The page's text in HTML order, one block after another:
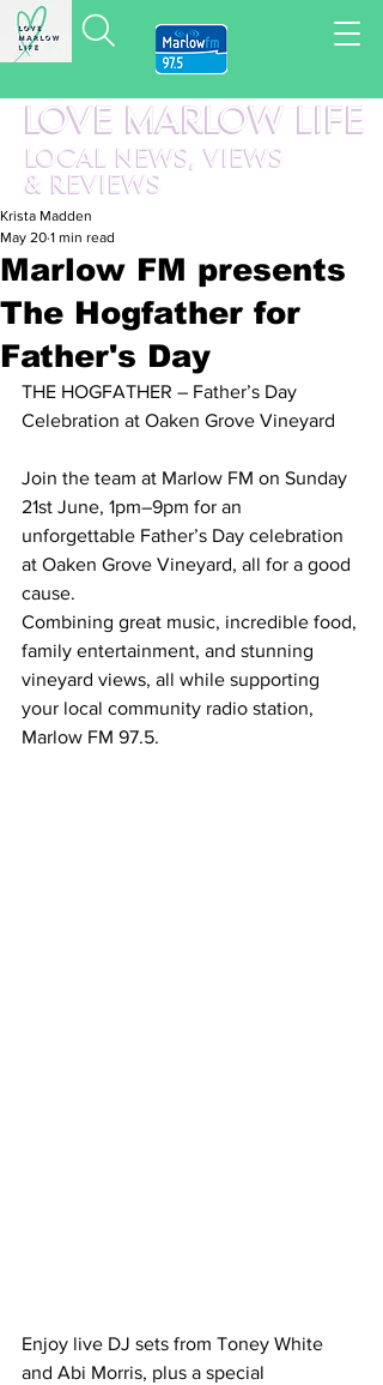
LOVE MARLOW LIFE
LOCAL NEWS, VIEWS
& REVIEWS
Marlow FM presents
The Hogfather for
Father's Day
Krista Madden
May 20 1 min read
THE HOGFATHER – Father’s Day
Celebration at Oaken Grove Vineyard
Join the team at Marlow FM on Sunday
21st June, 1pm–9pm for an
unforgettable Father’s Day celebration
at Oaken Grove Vineyard, all for a good
cause.
Combining great music, incredible food,
family entertainment, and stunning
vineyard views, all while supporting
your local community radio station,
Marlow FM 97.5.
Enjoy live DJ sets from Toney White
and Abi Morris, plus a special